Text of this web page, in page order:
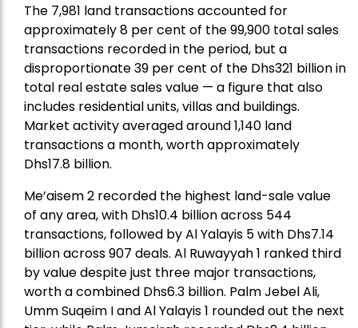
The 7,981 land transactions accounted for
approximately 8 per cent of the 99,900 total sales
transactions recorded in the period, but a
disproportionate 39 per cent of the Dhs321 billion in
total real estate sales value — a figure that also
includes residential units, villas and buildings.
Market activity averaged around 1,140 land
transactions a month, worth approximately
Dhs17.8 billion.
Me’aisem 2 recorded the highest land-sale value
of any area, with Dhs10.4 billion across 544
transactions, followed by Al Yalayis 5 with Dhs7.14
billion across 907 deals. Al Ruwayyah 1 ranked third
by value despite just three major transactions,
worth a combined Dhs6.3 billion. Palm Jebel Ali,
Umm Suqeim I and Al Yalayis 1 rounded out the next